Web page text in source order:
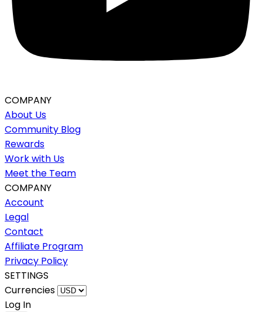
COMPANY
About Us
Community Blog
Rewards
Work with Us
Meet the Team
COMPANY
Account
Legal
Contact
Affiliate Program
Privacy Policy
SETTINGS
Currencies
Log In